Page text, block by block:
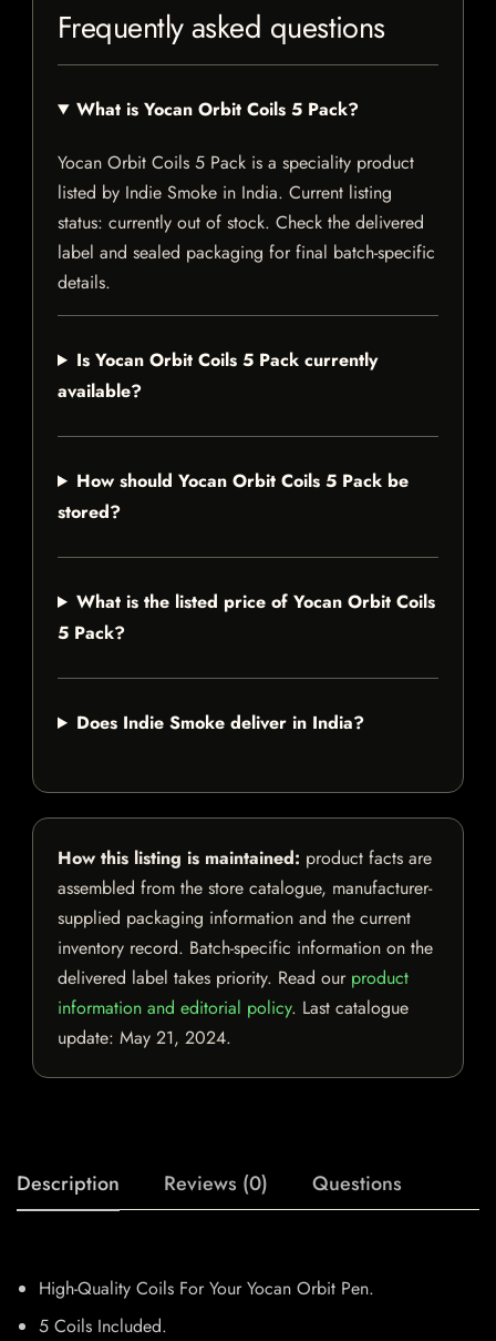
Frequently asked questions
What is Yocan Orbit Coils 5 Pack?
Yocan Orbit Coils 5 Pack is a speciality product
listed by Indie Smoke in India. Current listing
status: currently out of stock. Check the delivered
label and sealed packaging for final batch-specific
details.
Is Yocan Orbit Coils 5 Pack currently
available?
How should Yocan Orbit Coils 5 Pack be
stored?
What is the listed price of Yocan Orbit Coils
5 Pack?
Does Indie Smoke deliver in India?
How this listing is maintained: product facts are
assembled from the store catalogue, manufacturer-
supplied packaging information and the current
inventory record. Batch-specific information on the
delivered label takes priority. Read our product
information and editorial policy. Last catalogue
update: May 21, 2024.
Description Reviews (0) Questions
High-Quality Coils For Your Yocan Orbit Pen.
5 Coils Included.